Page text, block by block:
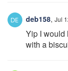
deb158, Jul
Yip I would
with a